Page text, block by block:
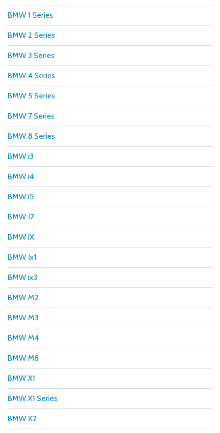
BMW 1 Series
BMW 2 Series
BMW 3 Series
BMW 4 Series
BMW 5 Series
BMW 7 Series
BMW 8 Series
BMW i3
BMW i4
BMW i5
BMW I7
BMW iX
BMW Ix1
BMW ix3
BMW M2
BMW M3
BMW M4
BMW M8
BMW X1
BMW X1 Series
BMW X2